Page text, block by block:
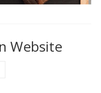
Website